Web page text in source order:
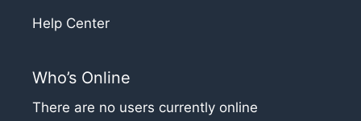
Help Center
Who’s Online
There are no users currently online